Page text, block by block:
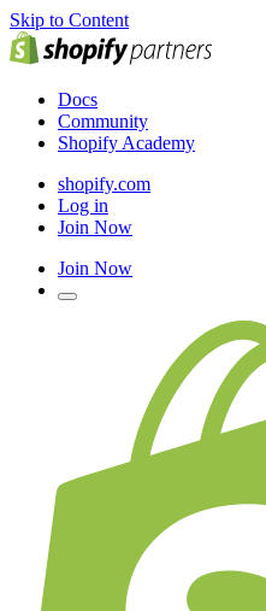
Skip to Content
Docs
Community
Shopify Academy
shopify.com
Log in
Join Now
Join Now